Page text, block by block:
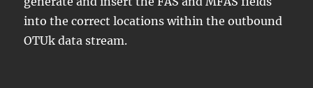
into the correct locations within the outbound
OTUk data stream.